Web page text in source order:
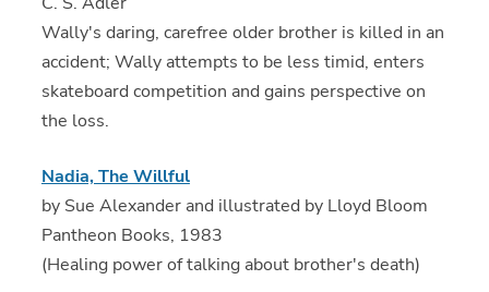
Wally's daring, carefree older brother is killed in an
accident; Wally attempts to be less timid, enters
skateboard competition and gains perspective on
the loss.
Nadia, The Willful
by Sue Alexander and illustrated by Lloyd Bloom
Pantheon Books, 1983
(Healing power of talking about brother's death)